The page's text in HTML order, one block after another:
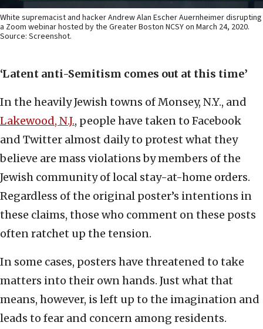
White supremacist and hacker Andrew Alan Escher Auernheimer disrupting
a Zoom webinar hosted by the Greater Boston NCSY on March 24, 2020.
Source: Screenshot.
‘Latent anti-Semitism comes out at this time’
In the heavily Jewish towns of Monsey, N.Y., and
Lakewood, N.J., people have taken to Facebook
and Twitter almost daily to protest what they
believe are mass violations by members of the
Jewish community of local stay-at-home orders.
Regardless of the original poster’s intentions in
these claims, those who comment on these posts
often ratchet up the tension.
In some cases, posters have threatened to take
matters into their own hands. Just what that
means, however, is left up to the imagination and
leads to fear and concern among residents.